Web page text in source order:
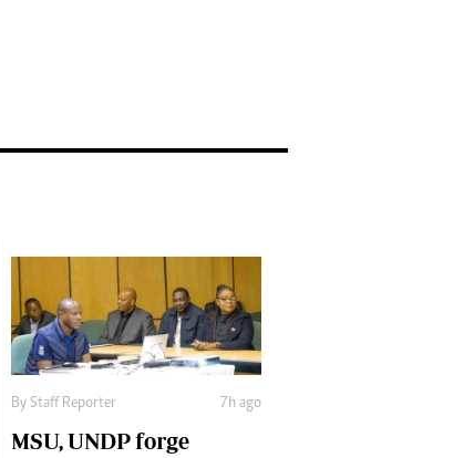
By Staff Reporter 7h ago
MSU, UNDP forge